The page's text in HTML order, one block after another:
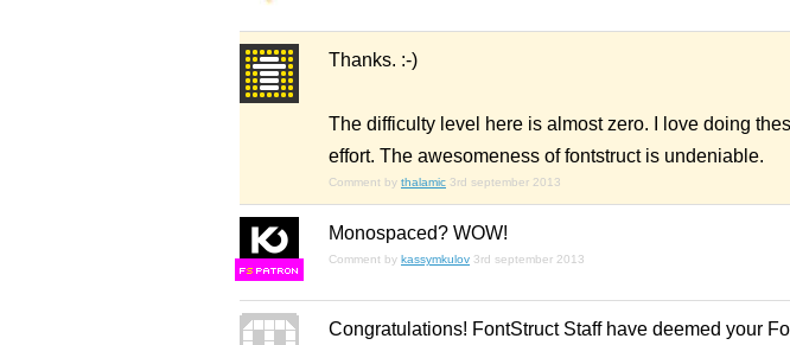
Thanks. :-)
The difficulty level here is almost zero. I love doing
effort. The awesomeness of fontstruct is undeniable.
Comment by thalamic 3rd september 2013
FS
Monospaced? WOW!
Comment by kassymkulov 3rd september 2013
Congratulations! FontStruct Staff have deemed your